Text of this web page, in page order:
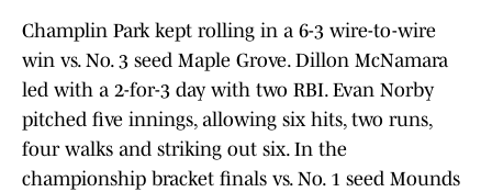
Champlin Park kept rolling in a 6-3 wire-to-wire
win vs. No. 3 seed Maple Grove. Dillon McNamara
led with a 2-for-3 day with two RBI. Evan Norby
pitched five innings, allowing six hits, two runs,
four walks and striking out six. In the
championship bracket finals vs. No. 1 seed Mounds